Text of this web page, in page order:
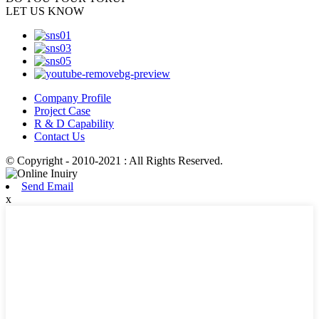
LET US KNOW
Company Profile
Project Case
R & D Capability
Contact Us
© Copyright - 2010-2021 : All Rights Reserved.
Send Email
x